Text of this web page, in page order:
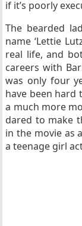
if it’s poorly
The bearded
name ‘Lettie
real life, and
careers with
was only four
have been hard
a much more
dared to make
in the movie as
a teenage girl